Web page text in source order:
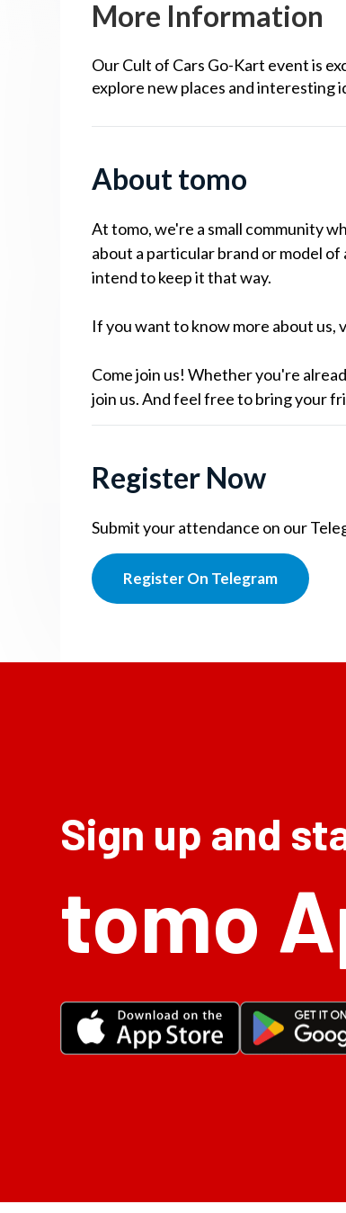
More Information
Our Cult of Cars Go-Kart event is
explore new places and interesting
About tomo
At tomo, we're a small community
about a particular brand or model
intend to keep it that way.
If you want to know more about us,
Come join us! Whether you're
join us. And feel free to bring your
Register Now
Submit your attendance on our
Register On Telegram
Sign up and
tomo